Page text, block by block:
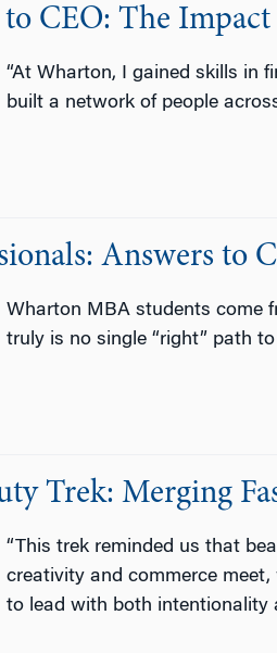
CEO: The
“At Wharton, I gained skills in
built a network of people
Answers to
Wharton MBA students come
truly is no single “right” path
Trek: Merging
“This trek reminded us that
creativity and commerce
to lead with both intentionality